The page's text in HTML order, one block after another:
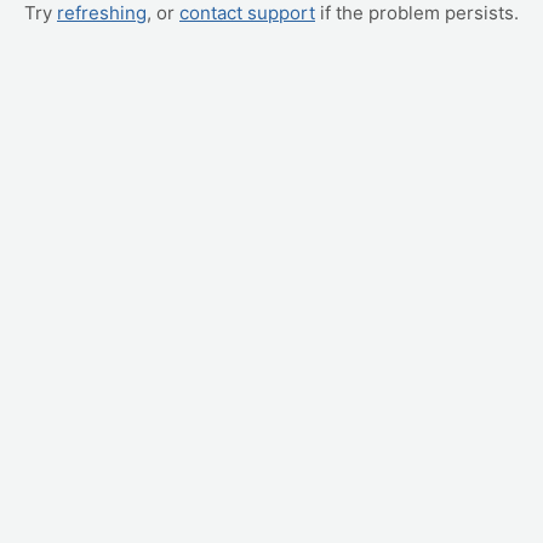
Try refreshing, or contact support if the problem persists.